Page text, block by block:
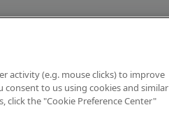
activity (e.g. mouse clicks) to improve
consent to us using cookies and similar
click the "Cookie Preference Center"